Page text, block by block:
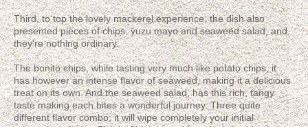
Third, to top the lovely mackerel experience, the dish also
presented pieces of chips, yuzu mayo and seaweed salad; and
they're nothing ordinary.
The bonito chips, while tasting very much like potato chips, it
has however an intense flavor of seaweed, making it a delicious
treat on its own. And the seaweed salad, has this rich, tangy
taste making each bites a wonderful journey. Three quite
different flavor combo; it will wipe completely your initial